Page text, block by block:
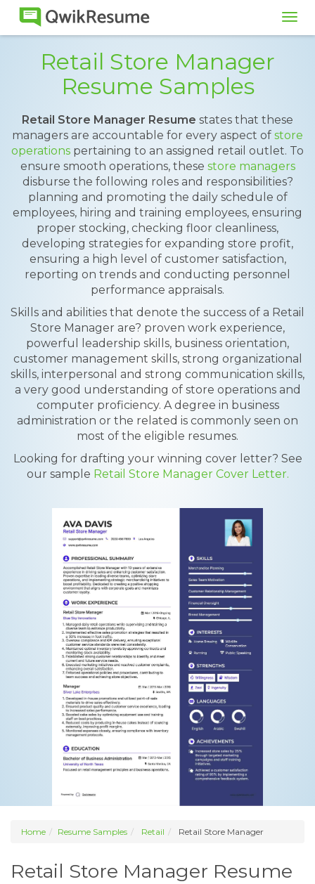
Retail Store Manager
Resume Samples
Retail Store Manager Resume states that these
managers are accountable for every aspect of store
operations pertaining to an assigned retail outlet. To
ensure smooth operations, these store managers
disburse the following roles and responsibilities?
planning and promoting the daily schedule of
employees, hiring and training employees, ensuring
proper stocking, checking floor cleanliness,
developing strategies for expanding store profit,
ensuring a high level of customer satisfaction,
reporting on trends and conducting personnel
performance appraisals.
Skills and abilities that denote the success of a Retail
Store Manager are? proven work experience,
powerful leadership skills, business orientation,
customer management skills, strong organizational
skills, interpersonal and strong communication skills,
a very good understanding of store operations and
computer proficiency. A degree in business
administration or the related is commonly seen on
most of the eligible resumes.
Looking for drafting your winning cover letter? See
our sample Retail Store Manager Cover Letter.
Home Resume Samples Retail Retail Store Manager
Retail Store Manager Resume